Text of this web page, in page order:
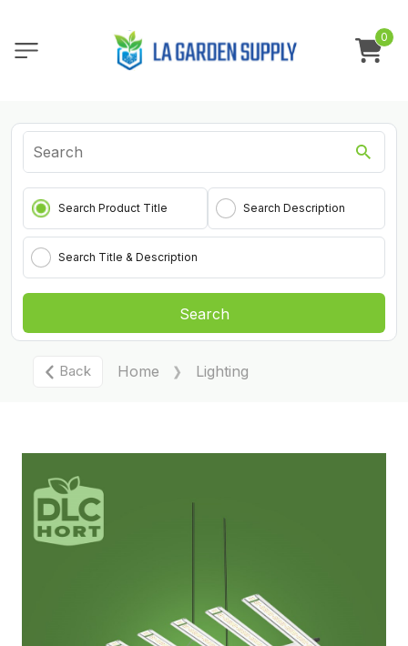
0
Search Product Title Search Description
Search Title & Description
Search
Back Home Lighting